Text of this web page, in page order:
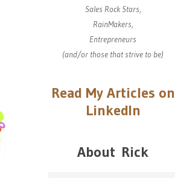
Sales Rock Stars,
RainMakers,
Entrepreneurs
(and/or those that strive to be)
Read My Articles on
LinkedIn
About Rick